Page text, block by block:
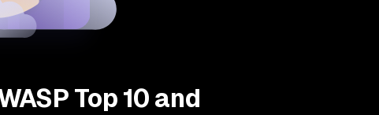
Top 10 and